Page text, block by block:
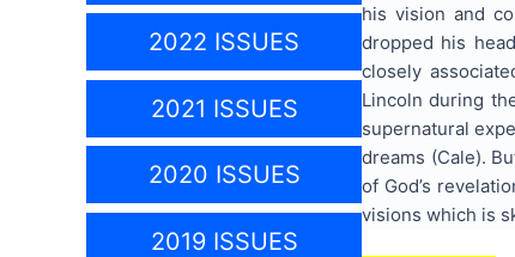
2022 ISSUES
2021 ISSUES
2020 ISSUES
2019 ISSUES
his vision and
dropped his
closely
Lincoln during
supernatural
dreams (Cale).
of God’s
visions which is